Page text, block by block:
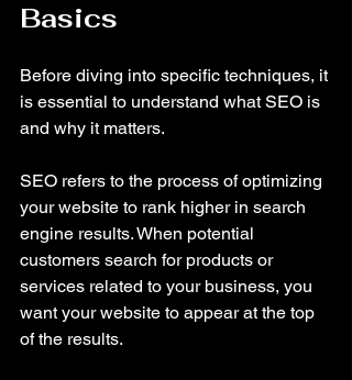
Basics
Before diving into specific techniques, it
is essential to understand what SEO is
and why it matters.
SEO refers to the process of optimizing
your website to rank higher in search
engine results. When potential
customers search for products or
services related to your business, you
want your website to appear at the top
of the results.